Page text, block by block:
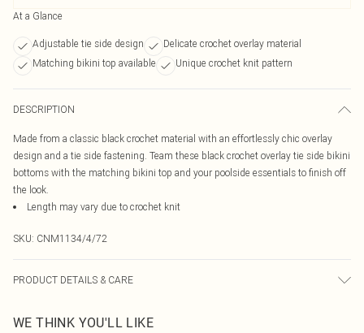
At a Glance
Adjustable tie side design
Delicate crochet overlay material
Matching bikini top available
Unique crochet knit pattern
DESCRIPTION
Made from a classic black crochet material with an effortlessly chic overlay
design and a tie side fastening. Team these black crochet overlay tie side bikini
bottoms with the matching bikini top and your poolside essentials to finish off
the look.
Length may vary due to crochet knit
SKU: CNM1134/4/72
PRODUCT DETAILS & CARE
used, colour may transfer.
WE THINK YOU'LL LIKE